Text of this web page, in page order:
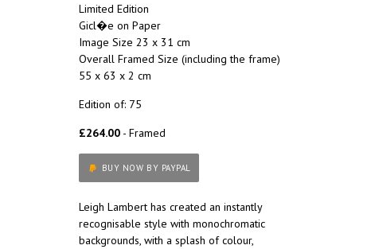
Limited Edition
Gicl�e on Paper
Image Size 23 x 31 cm
Overall Framed Size (including the frame)
55 x 63 x 2 cm
Edition of: 75
£264.00 - Framed
BUY NOW BY PAYPAL
Leigh Lambert has created an instantly
recognisable style with monochromatic
backgrounds, with a splash of colour,